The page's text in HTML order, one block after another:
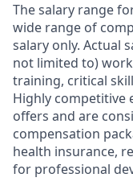
The salary range
wide range of
salary only. Actual
not limited to)
training, critical
Highly competitive
offers and are
compensation
health insurance,
for professional